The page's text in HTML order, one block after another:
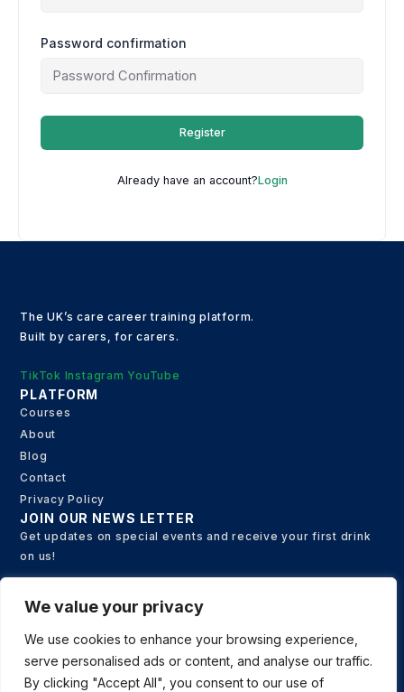
We value your privacy
We use cookies to enhance your browsing experience,
serve personalised ads or content, and analyse our traffic.
By clicking "Accept All", you consent to our use of
Password confirmation
Register
Already have an account?Login
The UK’s care career training platform.
Built by carers, for carers.
TikTok Instagram YouTube
PLATFORM
Courses
About
Blog
Contact
Privacy Policy
JOIN OUR NEWS LETTER
Get updates on special events and receive your first drink
on us!
Email
SUBSCRIBE